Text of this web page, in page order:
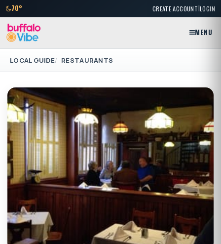
70° CREATE ACCOUNT|LOGIN
MENU
LOCAL GUIDE RESTAURANTS